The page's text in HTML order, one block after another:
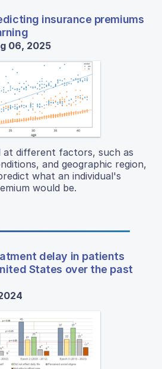
insurance premiums
06, 2025
at different factors, such as
and geographic region,
what an individual's
would be.
delay in patients
States over the past